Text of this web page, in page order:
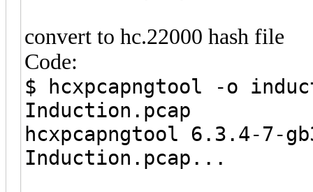
convert to hc.22000 hash file
Code:
$ hcxpcapngtool -o
Induction.pcap
hcxpcapngtool 6.3.4-7-
Induction.pcap...